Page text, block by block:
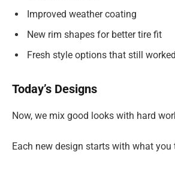
Improved weather coating
New rim shapes for better tire fit
Fresh style options that still
Today’s Designs
Now, we mix good looks with hard
Each new design starts with what you